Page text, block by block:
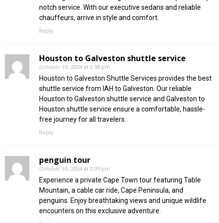
notch service. With our executive sedans and reliable
chauffeurs, arrive in style and comfort.
Reply
Houston to Galveston shuttle service
October 10, 2024 at 2:38 pm
Houston to Galveston Shuttle Services provides the best
shuttle service from IAH to Galveston. Our reliable
Houston to Galveston shuttle service and Galveston to
Houston shuttle service ensure a comfortable, hassle-
free journey for all travelers.
Reply
penguin tour
October 10, 2024 at 2:39 pm
Experience a private Cape Town tour featuring Table
Mountain, a cable car ride, Cape Peninsula, and
penguins. Enjoy breathtaking views and unique wildlife
encounters on this exclusive adventure.